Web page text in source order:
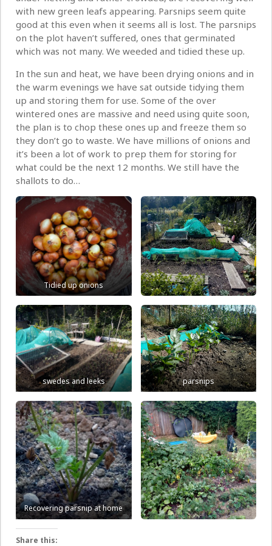
with new green leafs appearing. Parsnips seem quite
good at this even when it seems all is lost. The parsnips
on the plot haven’t suffered, ones that germinated
which was not many. We weeded and tidied these up.
In the sun and heat, we have been drying onions and in
the warm evenings we have sat outside tidying them
up and storing them for use. Some of the over
wintered ones are massive and need using quite soon,
the plan is to chop these ones up and freeze them so
they don’t go to waste. We have millions of onions and
it’s been a lot of work to prep them for storing for
what could be the next 12 months. We still have the
shallots to do…
Tidied up onions
swedes and leeks parsnips
Recovering parsnip at home
Share this: